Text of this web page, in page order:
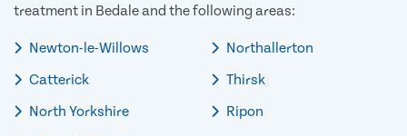
treatment in Bedale and the following areas:
Newton-le-Willows
Catterick
North Yorkshire
Northallerton
Thirsk
Ripon